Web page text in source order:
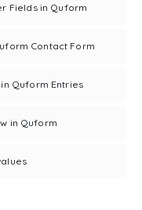
Fields in Quform
Contact Form
Quform Entries
in Quform